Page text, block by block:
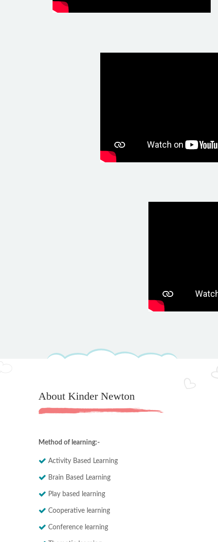
About Kinder Newton
Method of learning:-
Activity Based Learning
Brain Based Learning
Play based learning
Cooperative learning
Conference learning